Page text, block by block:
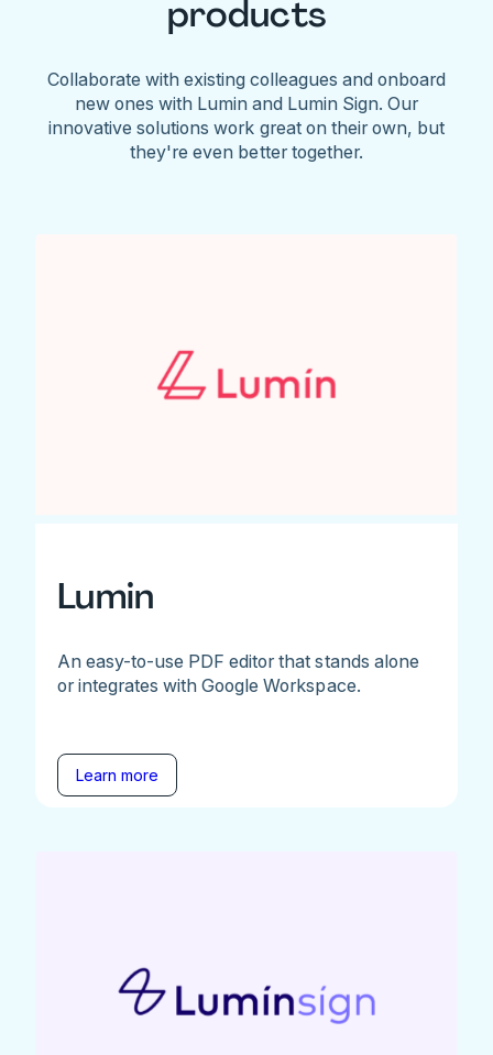
products
Collaborate with existing colleagues and onboard
new ones with Lumin and Lumin Sign. Our
innovative solutions work great on their own, but
they're even better together.
Lumin
An easy-to-use PDF editor that stands alone
or integrates with Google Workspace.
Learn more